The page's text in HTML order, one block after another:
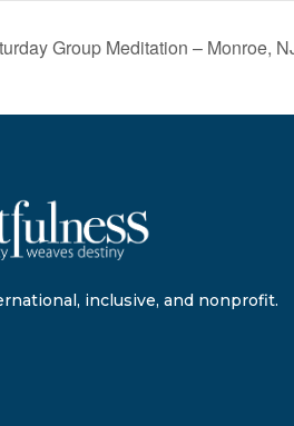
Group Meditation – Monroe,
inclusive, and nonprofit.